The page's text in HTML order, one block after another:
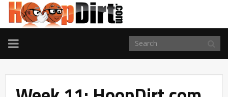
TOGGLE
NAVIGATION